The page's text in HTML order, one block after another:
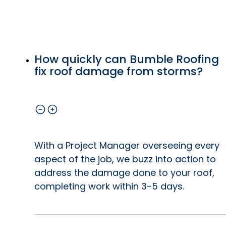
How quickly can Bumble Roofing
fix roof damage from storms?
With a Project Manager overseeing every
aspect of the job, we buzz into action to
address the damage done to your roof,
completing work within 3-5 days.